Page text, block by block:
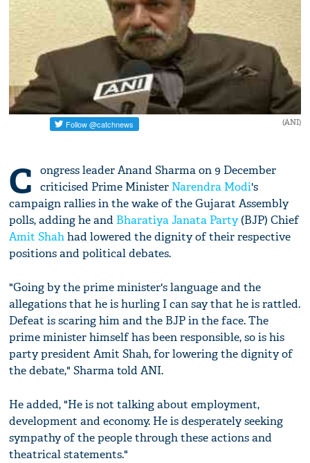
(ANI)
C
ongress leader Anand Sharma on 9 December
criticised Prime Minister Narendra Modi's
campaign rallies in the wake of the Gujarat Assembly
polls, adding he and Bharatiya Janata Party(BJP) Chief
Amit Shahhad lowered the dignity of their respective
positions and political debates.
"Going by the prime minister's language and the
allegations that he is hurling I can say that he is rattled.
Defeat is scaring him and the BJP in the face. The
prime minister himself has been responsible, so is his
party president Amit Shah, for lowering the dignity of
the debate," Sharma told ANI.
He added, "He is not talking about employment,
development and economy. He is desperately seeking
sympathy of the people through these actions and
theatrical statements."